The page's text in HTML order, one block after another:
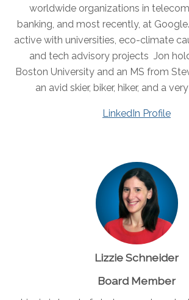
worldwide organizations in
banking, and most recently, at
active with universities, eco-climate
and tech advisory projects Jon
Boston University and an MS from
an avid skier, biker, hiker, and a
LinkedIn Profile
Lizzie Schneider
Board Member